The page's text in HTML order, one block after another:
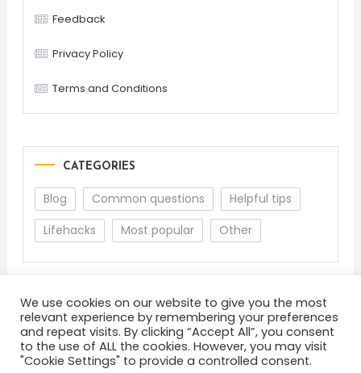
Feedback
Privacy Policy
Terms and Conditions
CATEGORIES
Blog Common questions
Helpful tips
Lifehacks
Most popular Other
About Terms and Conditions Privacy Policy
We use cookies on our website to give you the most
relevant experience by remembering your preferences
and repeat visits. By clicking “Accept All”, you consent
to the use of ALL the cookies. However, you may visit
"Cookie Settings" to provide a controlled consent.